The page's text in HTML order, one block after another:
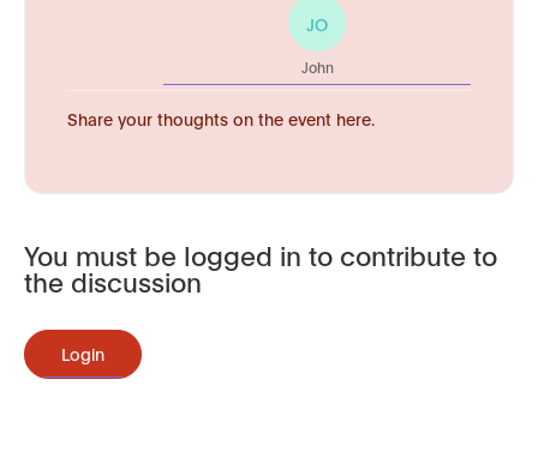
JO
John
Share your thoughts on the event here.
You must be logged in to contribute to
the discussion
Login